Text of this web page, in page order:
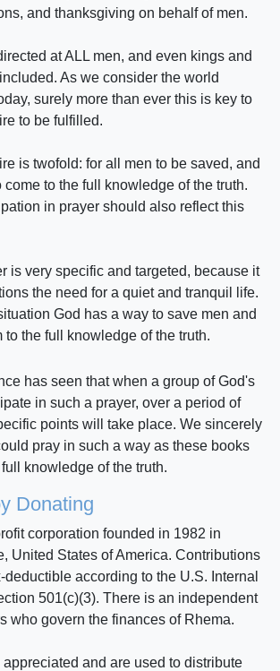
and thanksgiving on behalf of men.
at ALL men, and even kings and
As we consider the world
surely more than ever this is key to
to be fulfilled.
is twofold: for all men to be saved, and
come to the full knowledge of the truth.
in prayer should also reflect this
is very specific and targeted, because it
the need for a quiet and tranquil life.
God has a way to save men and
to the full knowledge of the truth.
has seen that when a group of God's
in such a prayer, over a period of
points will take place. We sincerely
pray in such a way as these books
knowledge of the truth.
Donating
corporation founded in 1982 in
United States of America. Contributions
according to the U.S. Internal
501(c)(3). There is an independent
who govern the finances of Rhema.
and are used to distribute